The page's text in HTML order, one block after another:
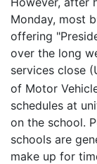
Monday, most
offering
over the long
services close
of Motor
schedules at
on the school.
schools are
make up for